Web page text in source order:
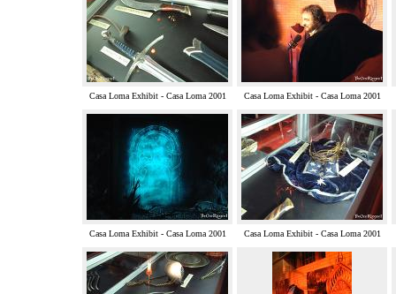
Casa Loma Exhibit - Casa Loma 2001 Casa Loma Exhibit - Casa Loma 2001
Casa Loma Exhibit - Casa Loma 2001 Casa Loma Exhibit - Casa Loma 2001